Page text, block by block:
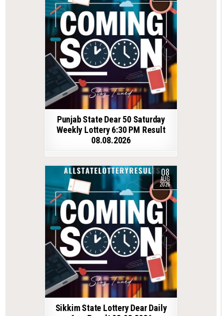
Punjab State Dear 50 Saturday
Weekly Lottery 6:30 PM Result
08.08.2026
08
AUG
2026
Sikkim State Lottery Dear Daily